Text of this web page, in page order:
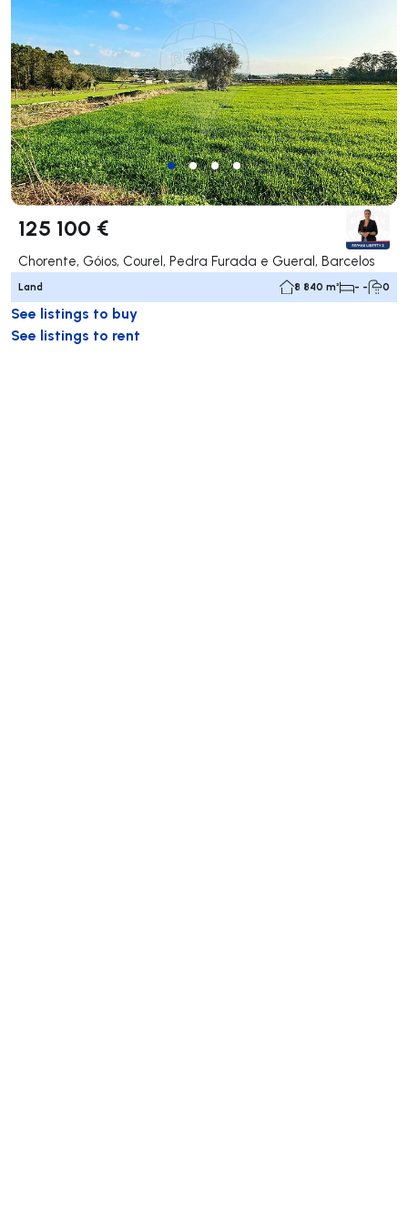
125 100 €
Chorente, Góios, Courel, Pedra Furada e Gueral, Barcelos
Land 8 840 m² - - 0
See listings to buy
See listings to rent